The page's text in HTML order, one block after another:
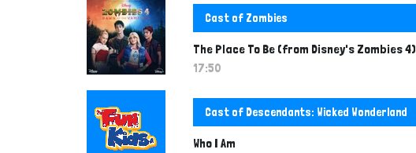
Cast of Zombies
The Place To Be (from Disney's Zombies 4)
17:50
Cast of Descendants: Wicked Wonderland
Who I Am